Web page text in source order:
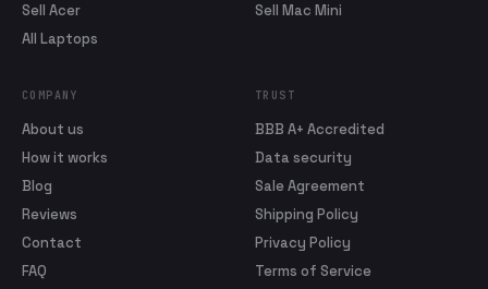
Sell Acer
All Laptops
Sell Mac Mini
COMPANY
About us
How it works
Blog
Reviews
Contact
FAQ
TRUST
BBB A+ Accredited
Data security
Sale Agreement
Shipping Policy
Privacy Policy
Terms of Service